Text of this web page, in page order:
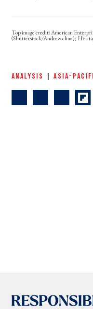
American
(Shutterstock/Andrew cline);
ANALYSIS |ASIA-